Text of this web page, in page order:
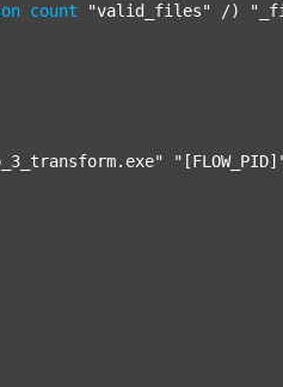
count "valid_files" /)